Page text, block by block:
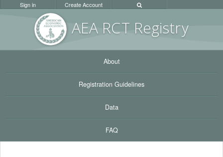
AEA RCT Registry
Sign in Create Account
About
Registration Guidelines
Data
FAQ